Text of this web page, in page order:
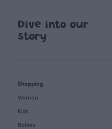
Dive into our
story
Shopping
Women
Kids
Babies